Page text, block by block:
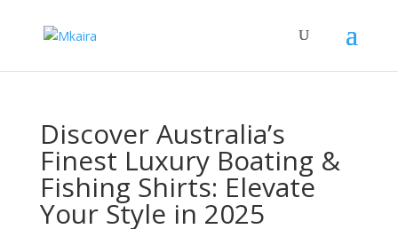
Discover Australia’s
Finest Luxury Boating &
Fishing Shirts: Elevate
Your Style in 2025